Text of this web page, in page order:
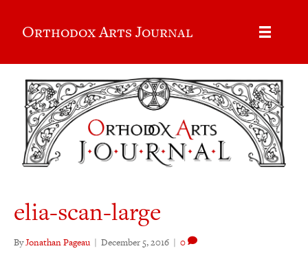
Orthodox Arts Journal
elia-scan-large
ByJonathan Pageau | December 5, 2016 | 0